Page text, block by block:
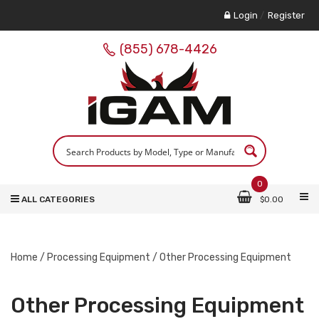
Login / Register
(855) 678-4426
0
$0.00
ALL CATEGORIES
Home / Processing Equipment / Other Processing Equipment
Other Processing Equipment